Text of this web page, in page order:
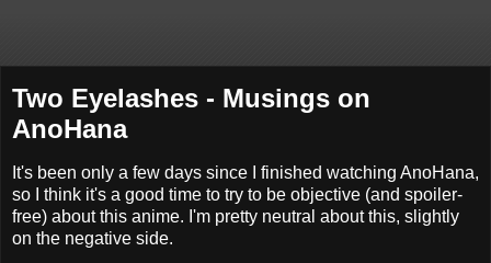
Two Eyelashes - Musings on
AnoHana
It's been only a few days since I finished watching AnoHana,
so I think it's a good time to try to be objective (and spoiler-
free) about this anime. I'm pretty neutral about this, slightly
on the negative side.